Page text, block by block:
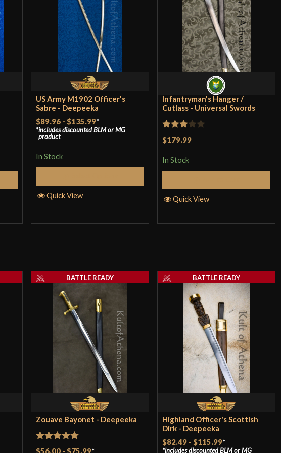
Blade [C60 High Carbon Steel]
Type Basket Hilt
Class Battle Ready
Culture Scottish
Deepeeka
Country of Origin India
US Army M1902 Officer's
Sabre - Deepeeka
$89.96 - $135.99*
includes discountedBLMorMG
product
In Stock
Quick View
Infantryman's Hanger /
Cutlass - Universal Swords
Rated
of 5
$179.99
In Stock
Quick View
Zouave Bayonet - Deepeeka
Rated5
out
$56.00 - $75.99*
BATTLE READY
Highland Officer's Scottish
Dirk - Deepeeka
$82.49 - $115.99*
includes discountedBLMorMG
BATTLE READY